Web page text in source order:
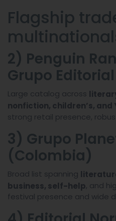
Flagship
2) Penguin
Grupo
Large catalog across
nonfiction, children’s, and
strong retail presence,
3) Grupo
(Colombia)
Broad list spanning
business, self-help, and
festival presence and wide